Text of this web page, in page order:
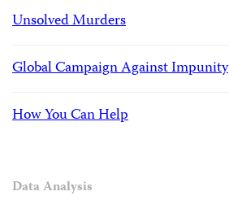
Unsolved Murders
Global Campaign Against Impunity
How You Can Help
Data Analysis